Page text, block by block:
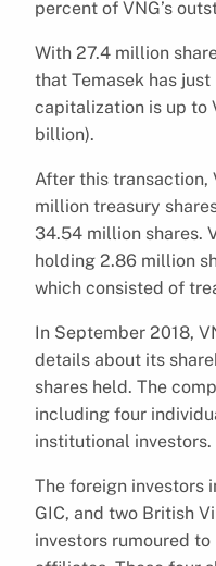
percent of VNG’s
With 27.4 million
that Temasek has just
capitalization is up to
billion).
After this transaction,
million treasury
34.54 million shares.
holding 2.86 million
which consisted of
In September 2018,
details about its
shares held. The
including four
institutional investors.
The foreign investors
GIC, and two British
investors rumoured to